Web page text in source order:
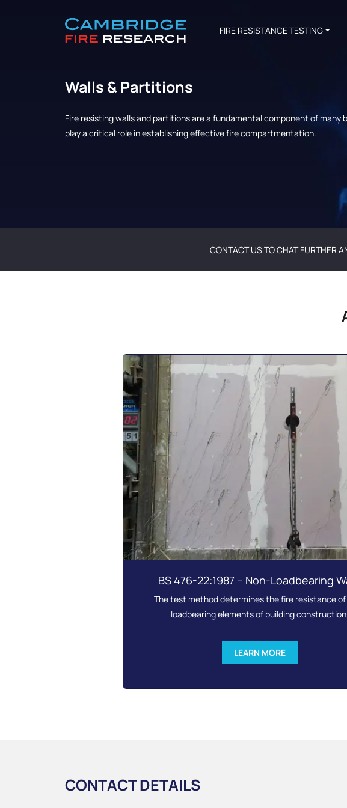
FIRE RESISTANCE TESTING
Walls & Partitions
Fire resisting walls and partitions are a fundamental component of many
play a critical role in establishing effective fire compartmentation.
CONTACT US TO CHAT FURTHER
BS 476-22:1987 – Non-Loadbearing
The test method determines the fire resistance
loadbearing elements of building construction.
LEARN MORE
CONTACT DETAILS